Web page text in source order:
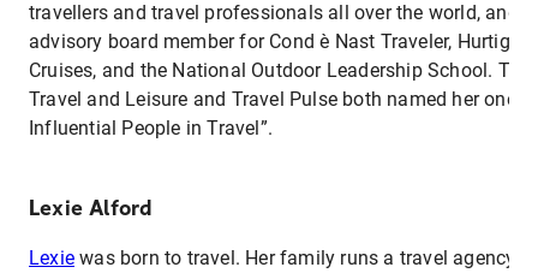
travellers and travel professionals all over the world, and
advisory board member for Cond è Nast Traveler,
Cruises, and the National Outdoor Leadership School.
Travel and Leisure and Travel Pulse both named her one
Influential People in Travel”.
Lexie Alford
Lexie was born to travel. Her family runs a travel agency,